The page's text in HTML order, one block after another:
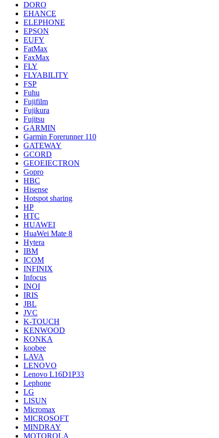
DORO
EHANCE
ELEPHONE
EPSON
EUFY
FatMax
FaxMax
FLY
FLYABILITY
FSP
Fuhu
Fujifilm
Fujikura
Fujitsu
GARMIN
Garmin Forerunner 110
GATEWAY
GCORD
GEOEIECTRON
Gopro
HBC
Hisense
Hotspot sharing
HP
HTC
HUAWEI
HuaWei Mate 8
Hytera
IBM
ICOM
INFINIX
Infocus
INOI
IRIS
JBL
JVC
K-TOUCH
KENWOOD
KONKA
koobee
LAVA
LENOVO
Lenovo L16D1P33
Lephone
LG
LISUN
Micromax
MICROSOFT
MINDRAY
MOTOROLA